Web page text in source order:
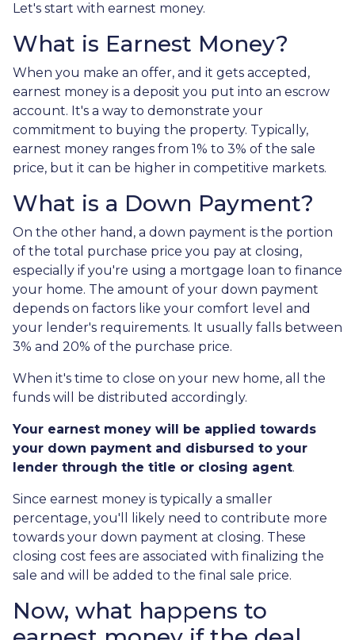
Let's start with earnest money.
What is Earnest Money?
When you make an offer, and it gets accepted,
earnest money is a deposit you put into an escrow
account. It's a way to demonstrate your
commitment to buying the property. Typically,
earnest money ranges from 1% to 3% of the sale
price, but it can be higher in competitive markets.
What is a Down Payment?
On the other hand, a down payment is the portion
of the total purchase price you pay at closing,
especially if you're using a mortgage loan to finance
your home. The amount of your down payment
depends on factors like your comfort level and
your lender's requirements. It usually falls between
3% and 20% of the purchase price.
When it's time to close on your new home, all the
funds will be distributed accordingly.
Your earnest money will be applied towards
your down payment and disbursed to your
lender through the title or closing agent.
Since earnest money is typically a smaller
percentage, you'll likely need to contribute more
towards your down payment at closing. These
closing cost fees are associated with finalizing the
sale and will be added to the final sale price.
Now, what happens to